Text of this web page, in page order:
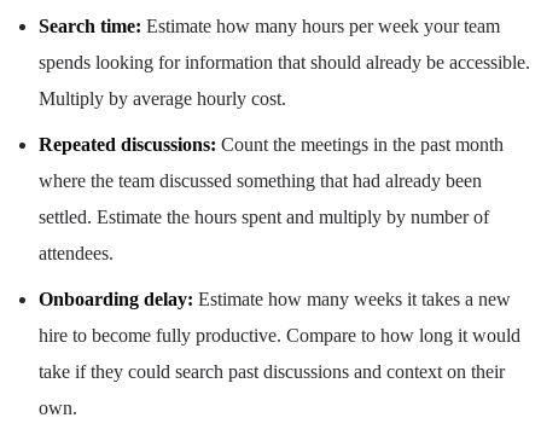
Search time: Estimate how many hours per week your team
spends looking for information that should already be accessible.
Multiply by average hourly cost.
Repeated discussions: Count the meetings in the past month
where the team discussed something that had already been
settled. Estimate the hours spent and multiply by number of
attendees.
Onboarding delay: Estimate how many weeks it takes a new
hire to become fully productive. Compare to how long it would
take if they could search past discussions and context on their
own.